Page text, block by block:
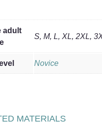
adult
S, M, L, XL, 2XL,
Novice
MATERIALS